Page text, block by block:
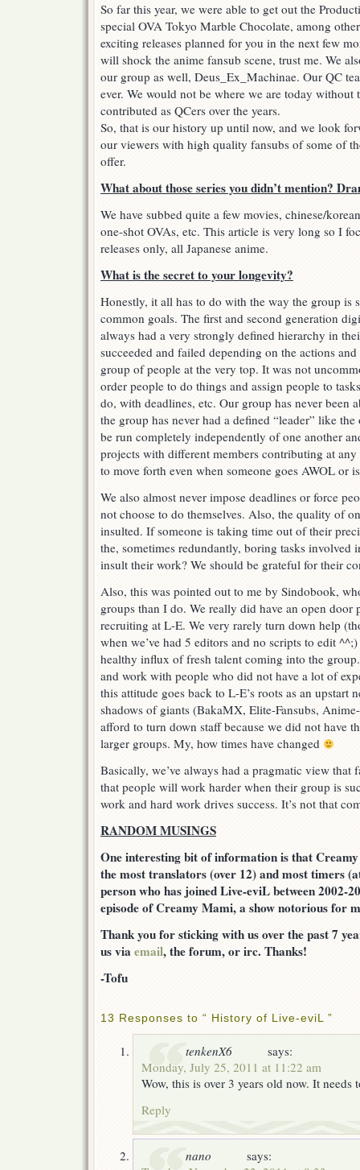
So far this year, we were able to get out the
special OVA Tokyo Marble Chocolate, among
exciting releases planned for you in the next few
will shock the anime fansub scene, trust me. We
our group as well, Deus_Ex_Machinae. Our QC
ever. We would not be where we are today without
contributed as QCers over the years.
So, that is our history up until now, and we look
our viewers with high quality fansubs of some of
offer.
What about those series you didn’t mention?
We have subbed quite a few movies, chinese/
one-shot OVAs, etc. This article is very long so I
releases only, all Japanese anime.
What is the secret to your longevity?
Honestly, it all has to do with the way the group is
common goals. The first and second generation
always had a very strongly defined hierarchy in
succeeded and failed depending on the actions
group of people at the very top. It was not
order people to do things and assign people to
do, with deadlines, etc. Our group has never been
the group has never had a defined “leader” like
be run completely independently of one another
projects with different members contributing at
to move forth even when someone goes AWOL or
We also almost never impose deadlines or force
not choose to do themselves. Also, the quality of
insulted. If someone is taking time out of their
the, sometimes redundantly, boring tasks involved
insult their work? We should be grateful for their
Also, this was pointed out to me by Sindobook,
groups than I do. We really did have an open door
recruiting at L-E. We very rarely turn down help
when we’ve had 5 editors and no scripts to edit
healthy influx of fresh talent coming into the
and work with people who did not have a lot of
this attitude goes back to L-E’s roots as an upstart
shadows of giants (BakaMX, Elite-Fansubs,
afford to turn down staff because we did not have
larger groups. My, how times have changed
Basically, we’ve always had a pragmatic view that
that people will work harder when their group is
work and hard work drives success. It’s not that
RANDOM MUSINGS
One interesting bit of information is that
the most translators (over 12) and most timers
person who has joined Live-eviL between 2002-
episode of Creamy Mami, a show notorious for
Thank you for sticking with us over the past 7
us viaemail, the forum, or irc. Thanks!
-Tofu
13 Responses to “ History of Live-eviL ”
tenkenX6
says:
Monday, July 25, 2011 at 11:22 am
Wow, this is over 3 years old now. It needs
Reply
nano
says: